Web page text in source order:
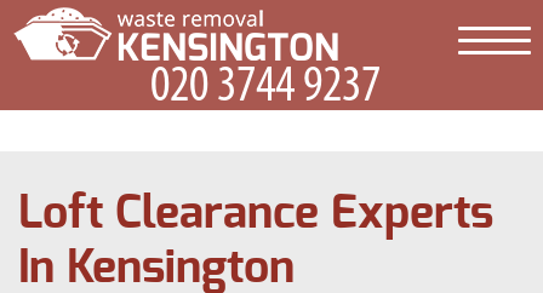
Loft Clearance Experts
In Kensington